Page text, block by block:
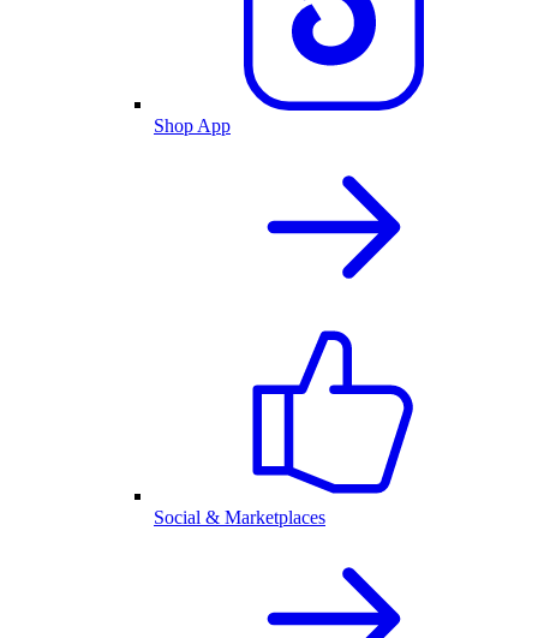
Shop App
Social & Marketplaces